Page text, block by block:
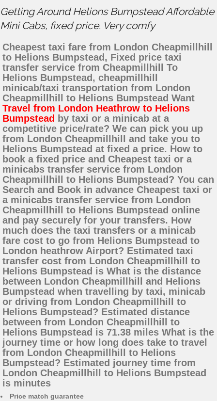
Getting Around Helions Bumpstead Affordable
Mini Cabs, fixed price. Very comfy
Cheapest taxi fare from London Cheapmillhill
to Helions Bumpstead, Fixed price taxi
transfer service from Cheapmillhill To
Helions Bumpstead, cheapmillhill
minicab/taxi transportation from London
Cheapmillhill to Helions Bumpstead Want
Travel from London Heathrow to Helions
Bumpstead by taxi or a minicab at a
competitive price/rate? We can pick you up
from London Cheapmillhill and take you to
Helions Bumpstead at fixed a price. How to
book a fixed price and Cheapest taxi or a
minicabs transfer service from London
Cheapmillhill to Helions Bumpstead? You can
Search and Book in advance Cheapest taxi or
a minicabs transfer service from London
Cheapmillhill to Helions Bumpstead online
and pay securely for your transfers. How
much does the taxi transfers or a minicab
fare cost to go from Helions Bumpstead to
London heathrow Airport? Estimated taxi
transfer cost from London Cheapmillhill to
Helions Bumpstead is What is the distance
between London Cheapmillhill and Helions
Bumpstead when travelling by taxi, minicab
or driving from London Cheapmillhill to
Helions Bumpstead? Estimated distance
between from London Cheapmillhill to
Helions Bumpstead is 71.38 miles What is the
journey time or how long does take to travel
from London Cheapmillhill to Helions
Bumpstead? Estimated journey time from
London Cheapmillhill to Helions Bumpstead
is minutes
Price match guarantee